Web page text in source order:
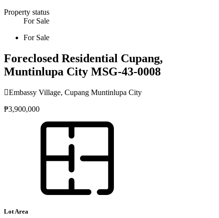
Property status
For Sale
For Sale
Foreclosed Residential Cupang,
Muntinlupa City MSG-43-0008
Embassy Village, Cupang Muntinlupa City
₱3,900,000
Lot Area